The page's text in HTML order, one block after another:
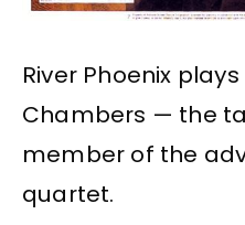
River Phoenix
Chambers — the
member of the
quartet.